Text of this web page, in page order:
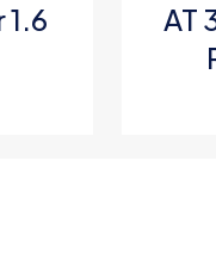
1.6
AT